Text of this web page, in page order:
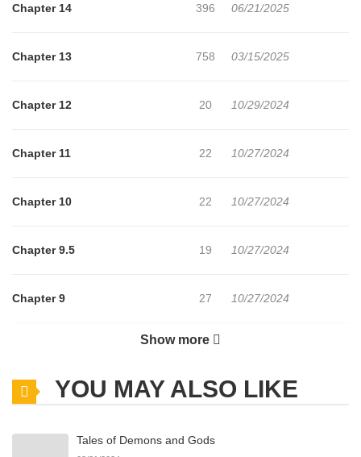
Chapter 14 396 06/21/2025
Chapter 13 758 03/15/2025
Chapter 12 20 10/29/2024
Chapter 11 22 10/27/2024
Chapter 10 22 10/27/2024
Chapter 9.5 19 10/27/2024
Chapter 9 27 10/27/2024
23
Chapter 7 25 10/27/2024
25
Show more
YOU MAY ALSO LIKE
Tales of Demons and Gods